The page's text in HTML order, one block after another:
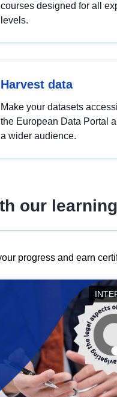
courses designed for all
levels.
Harvest data
Make your datasets
the European Data Portal
a wider audience.
our
progress and earn